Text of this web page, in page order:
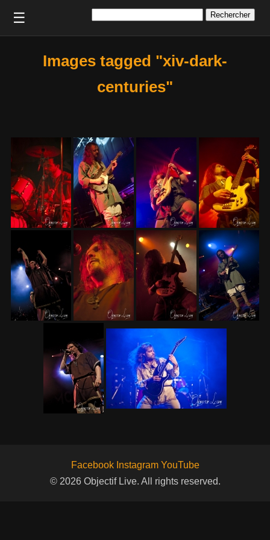
☰
Images tagged "xiv-dark-
centuries"
Facebook Instagram YouTube
© 2026 Objectif Live. All rights reserved.